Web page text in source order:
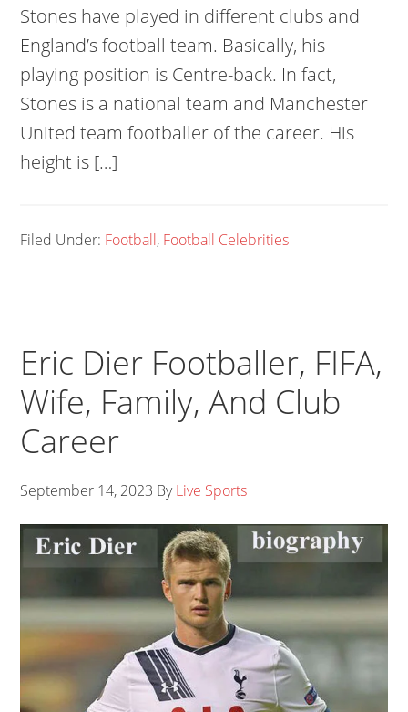
Stones have played in different clubs and
England’s football team. Basically, his
playing position is Centre-back. In fact,
Stones is a national team and Manchester
United team footballer of the career. His
height is […]
Filed Under: Football, Football Celebrities
Eric Dier Footballer, FIFA,
Wife, Family, And Club
Career
September 14, 2023 ByLive Sports